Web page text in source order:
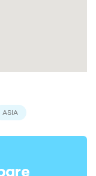
ASIA